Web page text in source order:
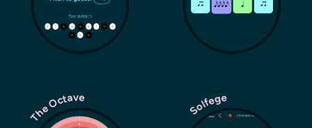
The Octave Solfege